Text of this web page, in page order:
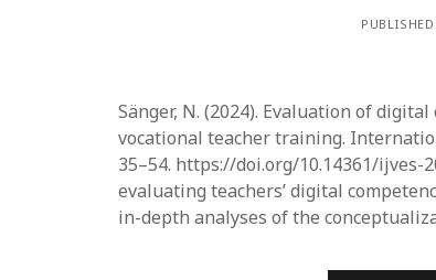
Sänger, N. (2024). Evaluation of
vocational teacher training.
35–54. https://doi.org/10.14361/ijves-
evaluating teachers’ digital
in-depth analyses of the